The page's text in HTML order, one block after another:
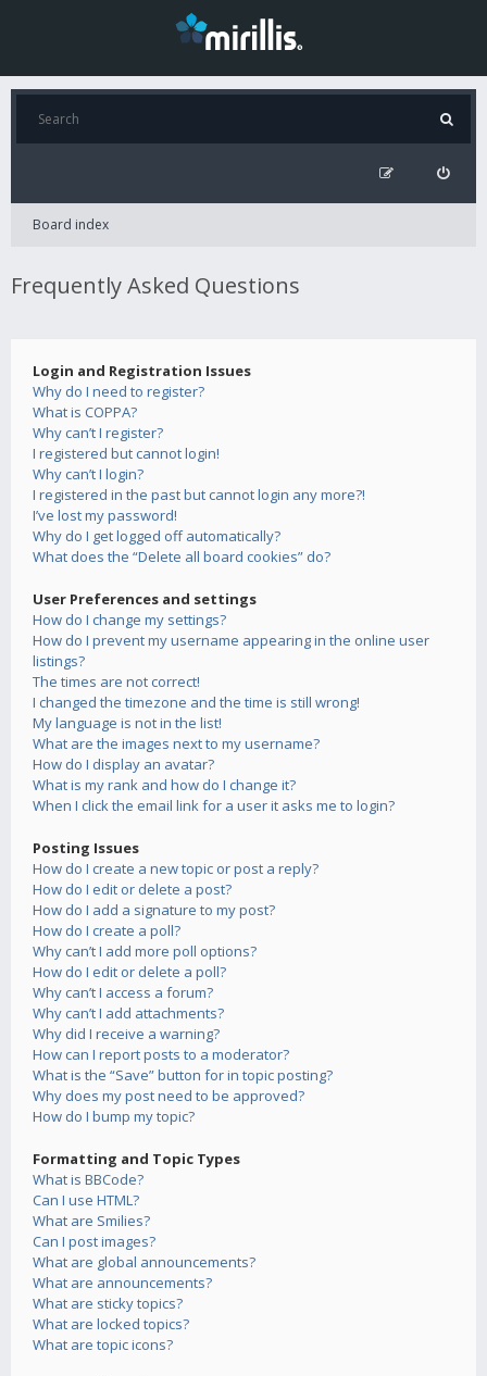
Board index
Frequently Asked Questions
Login and Registration Issues
Why do I need to register?
What is COPPA?
Why can’t I register?
I registered but cannot login!
Why can’t I login?
I registered in the past but cannot login any more?!
I’ve lost my password!
Why do I get logged off automatically?
What does the “Delete all board cookies” do?
User Preferences and settings
How do I change my settings?
How do I prevent my username appearing in the online user
listings?
The times are not correct!
I changed the timezone and the time is still wrong!
My language is not in the list!
What are the images next to my username?
How do I display an avatar?
What is my rank and how do I change it?
When I click the email link for a user it asks me to login?
Posting Issues
How do I create a new topic or post a reply?
How do I edit or delete a post?
How do I add a signature to my post?
How do I create a poll?
Why can’t I add more poll options?
How do I edit or delete a poll?
Why can’t I access a forum?
Why can’t I add attachments?
Why did I receive a warning?
How can I report posts to a moderator?
What is the “Save” button for in topic posting?
Why does my post need to be approved?
How do I bump my topic?
Formatting and Topic Types
What is BBCode?
Can I use HTML?
What are Smilies?
Can I post images?
What are global announcements?
What are announcements?
What are sticky topics?
What are locked topics?
What are topic icons?